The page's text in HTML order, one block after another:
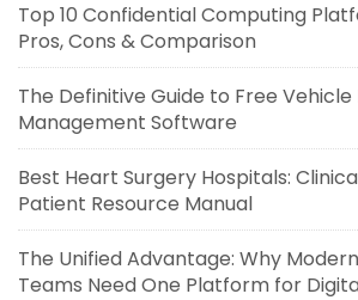
Top 10 Confidential Computing
Pros, Cons & Comparison
The Definitive Guide to Free
Management Software
Best Heart Surgery Hospitals:
Patient Resource Manual
The Unified Advantage: Why
Teams Need One Platform for